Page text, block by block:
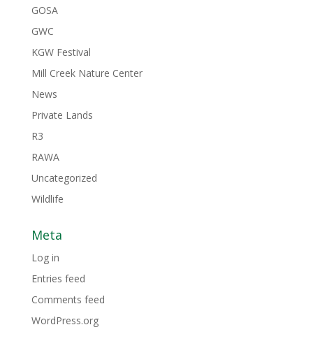
GOSA
GWC
KGW Festival
Mill Creek Nature Center
News
Private Lands
R3
RAWA
Uncategorized
Wildlife
Meta
Log in
Entries feed
Comments feed
WordPress.org